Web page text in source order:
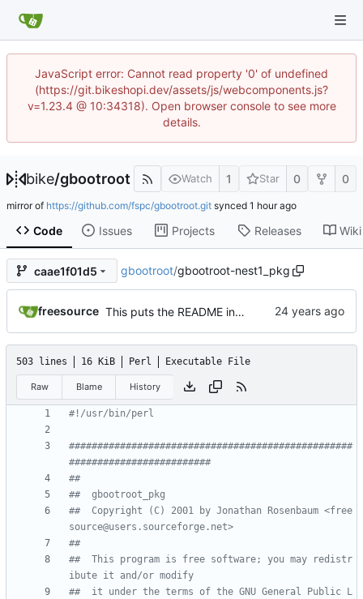
JavaScript error: Cannot read property '0' of undefined
(https://git.bikeshopi.dev/assets/js/webcomponents.js?
v=1.23.4 @ 10:34318). Open browser console to see more
details.
bike/gbootroot Watch 1 Star 0 0
mirror of https://github.com/fspc/gbootroot.git synced
Code Issues Projects Releases Wiki
caae1f01d5 gbootroot/gbootroot-nest1_pkg
freesource This puts the README in the normal binary.
503 lines 16 KiB Perl Executable File
Raw Blame History
#!/usr/bin/perl
##################################################
#########################
##
##  gbootroot_pkg
##  Copyright (C) 2001 by Jonathan Rosenbaum <free
source@users.sourceforge.net>
##
##  This program is free software; you may redistr
ibute it and/or modify
##  it under the terms of the GNU General Public L